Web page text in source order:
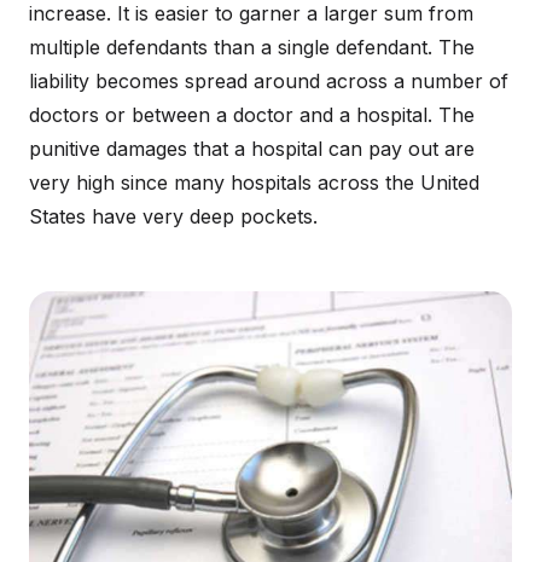
increase. It is easier to garner a larger sum from
multiple defendants than a single defendant. The
liability becomes spread around across a number of
doctors or between a doctor and a hospital. The
punitive damages that a hospital can pay out are
very high since many hospitals across the United
States have very deep pockets.